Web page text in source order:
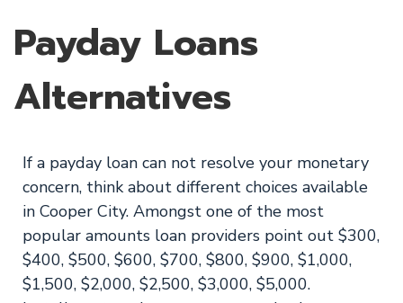
Payday Loans
Alternatives
If a payday loan can not resolve your monetary
concern, think about different choices available
in Cooper City. Amongst one of the most
popular amounts loan providers point out $300,
$400, $500, $600, $700, $800, $900, $1,000,
$1,500, $2,000, $2,500, $3,000, $5,000.